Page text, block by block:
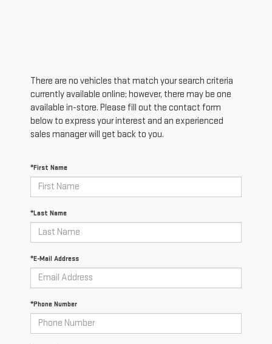
There are no vehicles that match your search criteria
currently available online; however, there may be one
available in-store. Please fill out the contact form
below to express your interest and an experienced
sales manager will get back to you.
*First Name
*Last Name
*E-Mail Address
*Phone Number